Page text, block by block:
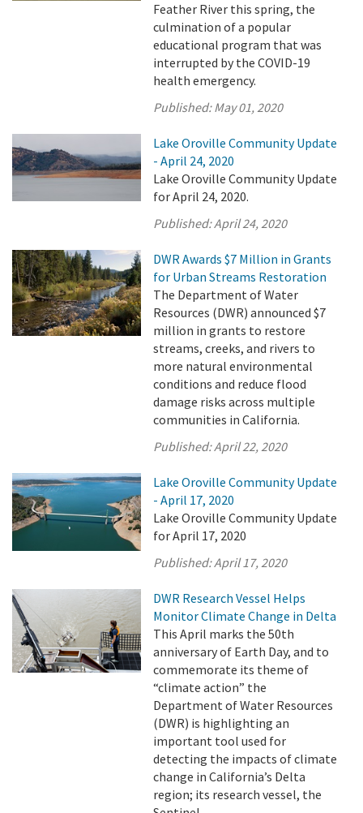
Feather River this spring, the
culmination of a popular
educational program that was
interrupted by the COVID-19
health emergency.
Published:May 01, 2020
Lake Oroville Community Update
- April 24, 2020
Lake Oroville Community Update
for April 24, 2020.
Published:April 24, 2020
DWR Awards $7 Million in Grants
for Urban Streams Restoration
The Department of Water
Resources (DWR) announced $7
million in grants to restore
streams, creeks, and rivers to
more natural environmental
conditions and reduce flood
damage risks across multiple
communities in California.
Published:April 22, 2020
Lake Oroville Community Update
- April 17, 2020
Lake Oroville Community Update
for April 17, 2020
Published:April 17, 2020
DWR Research Vessel Helps
Monitor Climate Change in Delta
This April marks the 50th
anniversary of Earth Day, and to
commemorate its theme of
“climate action” the
Department of Water Resources
(DWR) is highlighting an
important tool used for
detecting the impacts of climate
change in California’s Delta
region; its research vessel, the